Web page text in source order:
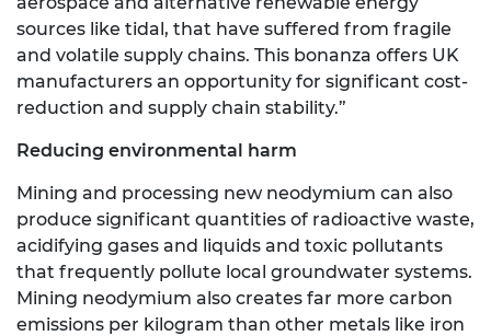
sources like tidal, that have suffered from fragile
and volatile supply chains. This bonanza offers UK
manufacturers an opportunity for significant cost-
reduction and supply chain stability.”
Reducing environmental harm
Mining and processing new neodymium can also
produce significant quantities of radioactive waste,
acidifying gases and liquids and toxic pollutants
that frequently pollute local groundwater systems.
Mining neodymium also creates far more carbon
emissions per kilogram than other metals like iron